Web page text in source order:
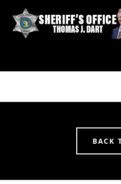
BACK